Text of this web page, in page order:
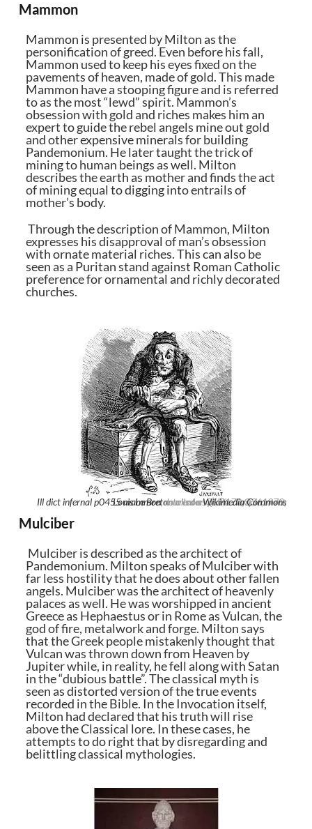
Mammon
Mammon is presented by Milton as the
personification of greed. Even before his fall,
Mammon used to keep his eyes fixed on the
pavements of heaven, made of gold. This made
Mammon have a stooping figure and is referred
to as the most “lewd” spirit. Mammon’s
obsession with gold and riches makes him an
expert to guide the rebel angels mine out gold
and other expensive minerals for building
Pandemonium. He later taught the trick of
mining to human beings as well. Milton
describes the earth as mother and finds the act
of mining equal to digging into entrails of
mother’s body.
Through the description of Mammon, Milton
expresses his disapproval of man’s obsession
with ornate material riches. This can also be
seen as a Puritan stand against Roman Catholic
preference for ornamental and richly decorated
churches.
Louis Le Bretoncreator QS:P170,Q361970,
Ill dict infernal p0455 mammon , marked as public domain, more details onWikimedia Commons
Mulciber
Mulciber is described as the architect of
Pandemonium. Milton speaks of Mulciber with
far less hostility that he does about other fallen
angels. Mulciber was the architect of heavenly
palaces as well. He was worshipped in ancient
Greece as Hephaestus or in Rome as Vulcan, the
god of fire, metalwork and forge. Milton says
that the Greek people mistakenly thought that
Vulcan was thrown down from Heaven by
Jupiter while, in reality, he fell along with Satan
in the “dubious battle”. The classical myth is
seen as distorted version of the true events
recorded in the Bible. In the Invocation itself,
Milton had declared that his truth will rise
above the Classical lore. In these cases, he
attempts to do right that by disregarding and
belittling classical mythologies.